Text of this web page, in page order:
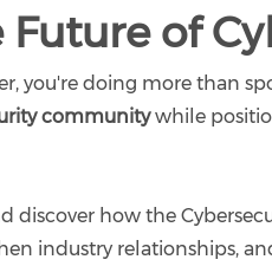
Future of
you're doing more than
communitywhile
discover how the
industry relationships,